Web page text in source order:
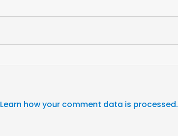
Learn how your comment data is processed.